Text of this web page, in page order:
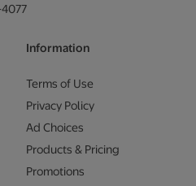
Information
Terms of Use
Privacy Policy
Ad Choices
Products & Pricing
Promotions